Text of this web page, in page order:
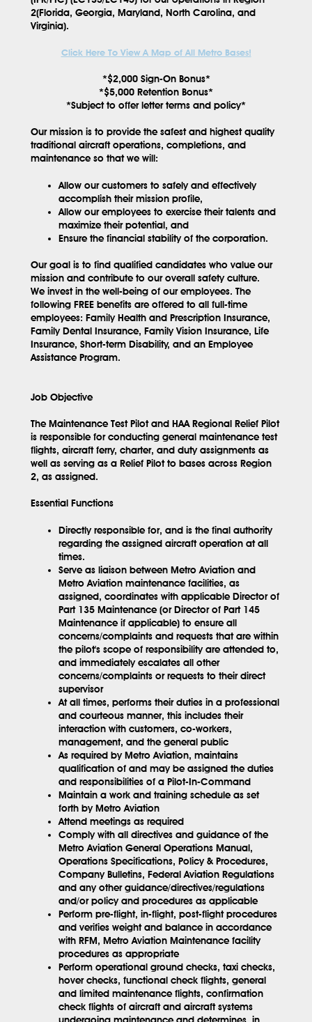
2(Florida, Georgia, Maryland, North Carolina, and
Virginia).
Click Here To View A Map of All Metro Bases!
*$2,000 Sign-On Bonus*
*$5,000 Retention Bonus*
*Subject to offer letter terms and policy*
Our mission is to provide the safest and highest quality
traditional aircraft operations, completions, and
maintenance so that we will:
Allow our customers to safely and effectively
accomplish their mission profile,
Allow our employees to exercise their talents and
maximize their potential, and
Ensure the financial stability of the corporation.
Our goal is to find qualified candidates who value our
mission and contribute to our overall safety culture.
We invest in the well-being of our employees. The
following FREE benefits are offered to all full-time
employees: Family Health and Prescription Insurance,
Family Dental Insurance, Family Vision Insurance, Life
Insurance, Short-term Disability, and an Employee
Assistance Program.
Job Objective
The Maintenance Test Pilot and HAA Regional Relief Pilot
is responsible for conducting general maintenance test
flights, aircraft ferry, charter, and duty assignments as
well as serving as a Relief Pilot to bases across Region
2, as assigned.
Essential Functions
Directly responsible for, and is the final authority
regarding the assigned aircraft operation at all
times.
Serve as liaison between Metro Aviation and
Metro Aviation maintenance facilities, as
assigned, coordinates with applicable Director of
Part 135 Maintenance (or Director of Part 145
Maintenance if applicable) to ensure all
concerns/complaints and requests that are within
the pilot's scope of responsibility are attended to,
and immediately escalates all other
concerns/complaints or requests to their direct
supervisor
At all times, performs their duties in a professional
and courteous manner, this includes their
interaction with customers, co-workers,
management, and the general public
As required by Metro Aviation, maintains
qualification of and may be assigned the duties
and responsibilities of a Pilot-In-Command
Maintain a work and training schedule as set
forth by Metro Aviation
Attend meetings as required
Comply with all directives and guidance of the
Metro Aviation General Operations Manual,
Operations Specifications, Policy & Procedures,
Company Bulletins, Federal Aviation Regulations
and any other guidance/directives/regulations
and/or policy and procedures as applicable
Perform pre-flight, in-flight, post-flight procedures
and verifies weight and balance in accordance
with RFM, Metro Aviation Maintenance facility
procedures as appropriate
Perform operational ground checks, taxi checks,
hover checks, functional check flights, general
and limited maintenance flights, confirmation
check flights of aircraft and aircraft systems
undergoing maintenance and determines, in